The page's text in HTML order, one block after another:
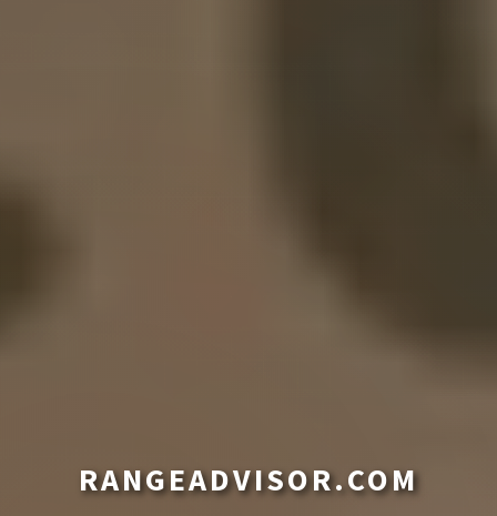
RANGEADVISOR.COM